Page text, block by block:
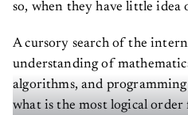
so, when they have little idea
A cursory search of the
understanding of
algorithms, and programming
what is the most logical